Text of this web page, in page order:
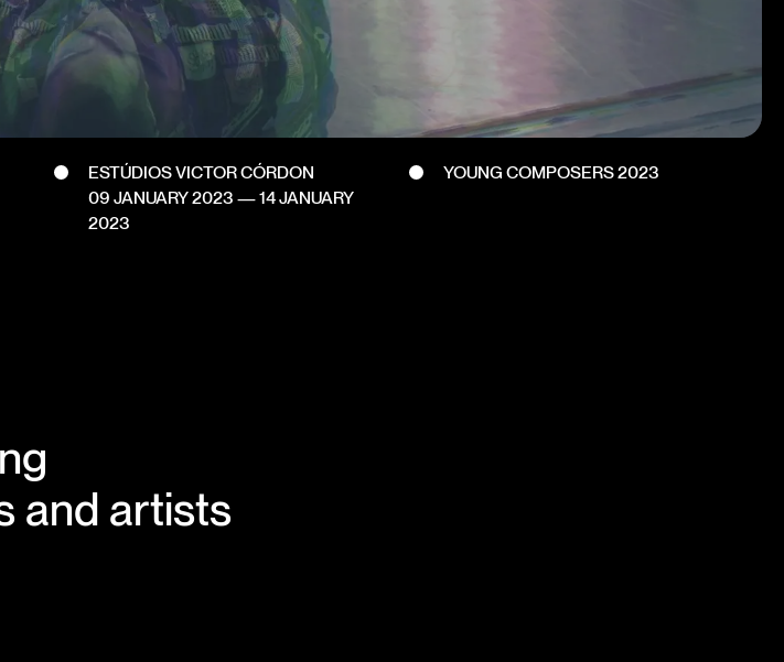
ESTÚDIOS VICTOR CÓRDON
09 JANUARY 2023 —14 JANUARY
2023
YOUNG COMPOSERS 2023
and artists